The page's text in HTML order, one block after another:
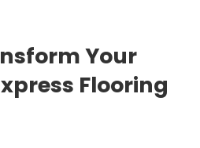
Your
Flooring